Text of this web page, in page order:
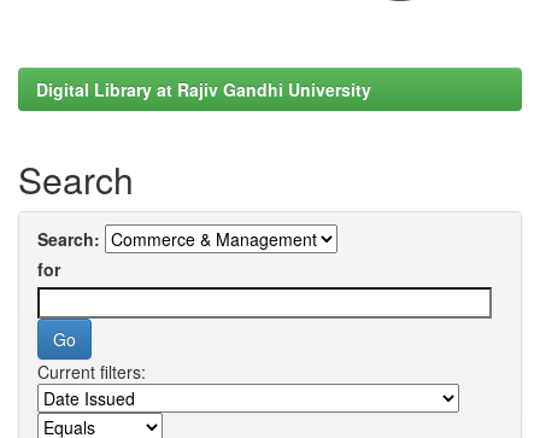
Digital Library at Rajiv Gandhi University
Search
Search:
for
Current filters: